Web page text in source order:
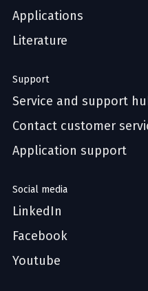
Applications
Literature
Support
Service and support
Contact customer
Application support
Social media
LinkedIn
Facebook
Youtube